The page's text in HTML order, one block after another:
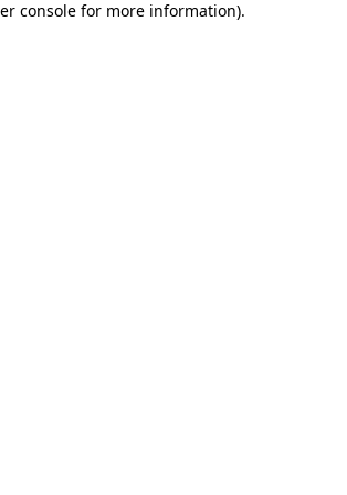
console for more information).